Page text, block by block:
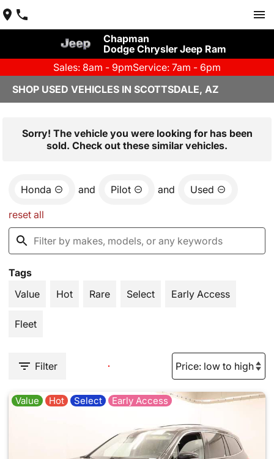
Chapman
Dodge Chrysler Jeep Ram
Sales: 8am - 9pmService: 7am - 6pm
SHOP USED VEHICLES IN SCOTTSDALE, AZ
Sorry! The vehicle you were looking for has been
sold. Check out these similar vehicles.
Honda and Pilot and Used
reset all
Tags
Value
Hot Rare Select Early Access
Fleet
Filter
Value Hot Select Early Access